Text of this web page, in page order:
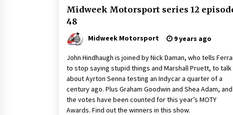
Midweek Motorsport series 12
48
Midweek Motorsport 9 years ago
John Hindhaugh is joined by Nick Daman, who tells
to stop saying stupid things and Marshall Pruett, to talk
about Ayrton Senna testing an Indycar a quarter of a
century ago. Plus Graham Goodwin and Shea Adam, and
the votes have been counted for this year’s MOTY
Awards. Find out the winners in this show.